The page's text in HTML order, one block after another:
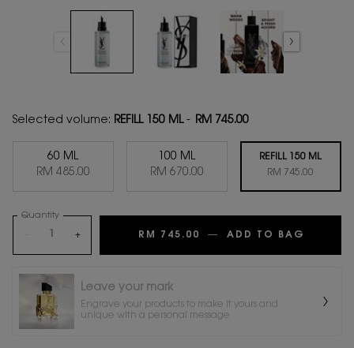
Selected volume: REFILL 150 ML- RM 745.00
Selected
60 ML
RM 485.00
, 1 of 3 Selected
100 ML
RM 670.00
, 2 of 3 Selected
REFILL 150 ML
RM 745.00
, 3 of 3
Quantity
+ RM 745.00 ― ADD TO BAG
Leave your mark
Engrave your products to make it yours and
unique with a personal message